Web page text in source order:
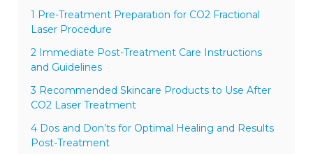
1 Pre-Treatment Preparation for CO2 Fractional
Laser Procedure
2 Immediate Post-Treatment Care Instructions
and Guidelines
3 Recommended Skincare Products to Use After
CO2 Laser Treatment
4 Dos and Don’ts for Optimal Healing and Results
Post-Treatment